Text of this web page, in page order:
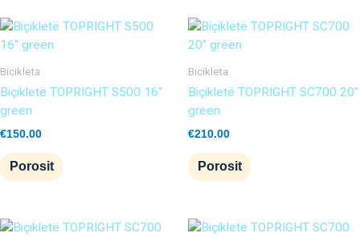
Bicikleta
Biçikletë TOPRIGHT S500 16″
green
€150.00
Porosit
Bicikleta
Biçikletë TOPRIGHT SC700 20″
green
€210.00
Porosit